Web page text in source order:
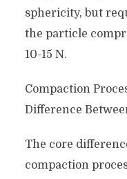
sphericity, but
the particle
10-15 N.
Compaction
Difference
The core
compaction